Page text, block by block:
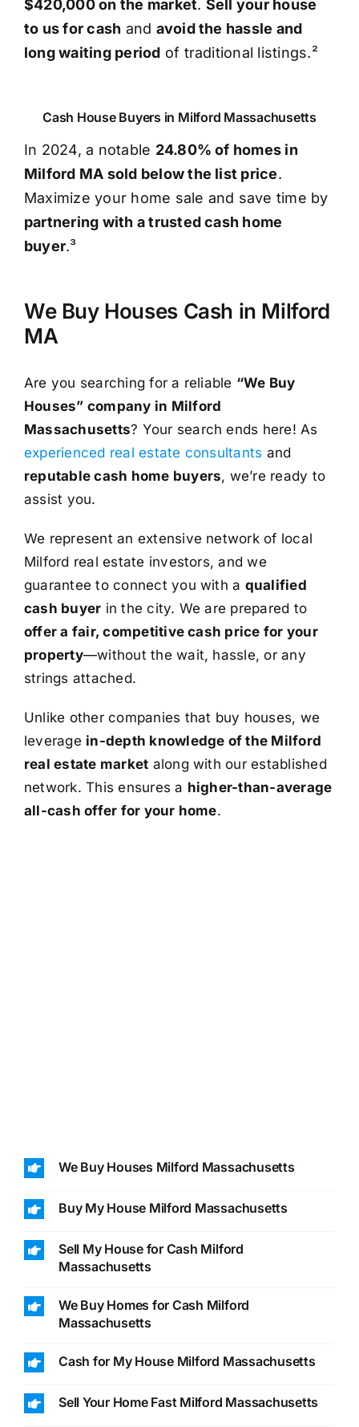
$420,000 on the market. Sell your house
to us for cash and avoid the hassle and
long waiting period of traditional listings.²
Cash House Buyers in Milford Massachusetts
In 2024, a notable 24.80% of homes in
Milford MA sold below the list price.
Maximize your home sale and save time by
partnering with a trusted cash home
buyer.³
We Buy Houses Cash in Milford
MA
Are you searching for a reliable “We Buy
Houses” company in Milford
Massachusetts? Your search ends here! As
experienced real estate consultants and
reputable cash home buyers, we’re ready to
assist you.
We represent an extensive network of local
Milford real estate investors, and we
guarantee to connect you with a qualified
cash buyer in the city. We are prepared to
offer a fair, competitive cash price for your
property—without the wait, hassle, or any
strings attached.
Unlike other companies that buy houses, we
leverage in-depth knowledge of the Milford
real estate market along with our established
network. This ensures a higher-than-average
all-cash offer for your home.
We Buy Houses Milford Massachusetts
Buy My House Milford Massachusetts
Sell My House for Cash Milford
Massachusetts
We Buy Homes for Cash Milford
Massachusetts
Cash for My House Milford Massachusetts
Sell Your Home Fast Milford Massachusetts